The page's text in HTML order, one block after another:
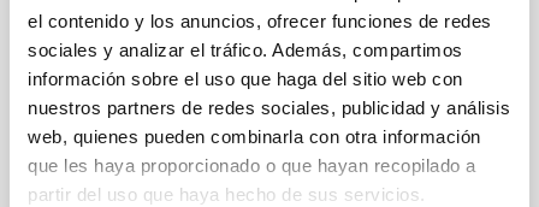
el contenido y los anuncios, ofrecer funciones de redes
sociales y analizar el tráfico. Además, compartimos
información sobre el uso que haga del sitio web con
nuestros partners de redes sociales, publicidad y análisis
web, quienes pueden combinarla con otra información
que les haya proporcionado o que hayan recopilado a
partir del uso que haya hecho de sus servicios.
the continuum spectrum is well
Parra, M. et al.
Advertised on:
5 2026
BIBCODE 2026A&A...710A..28P